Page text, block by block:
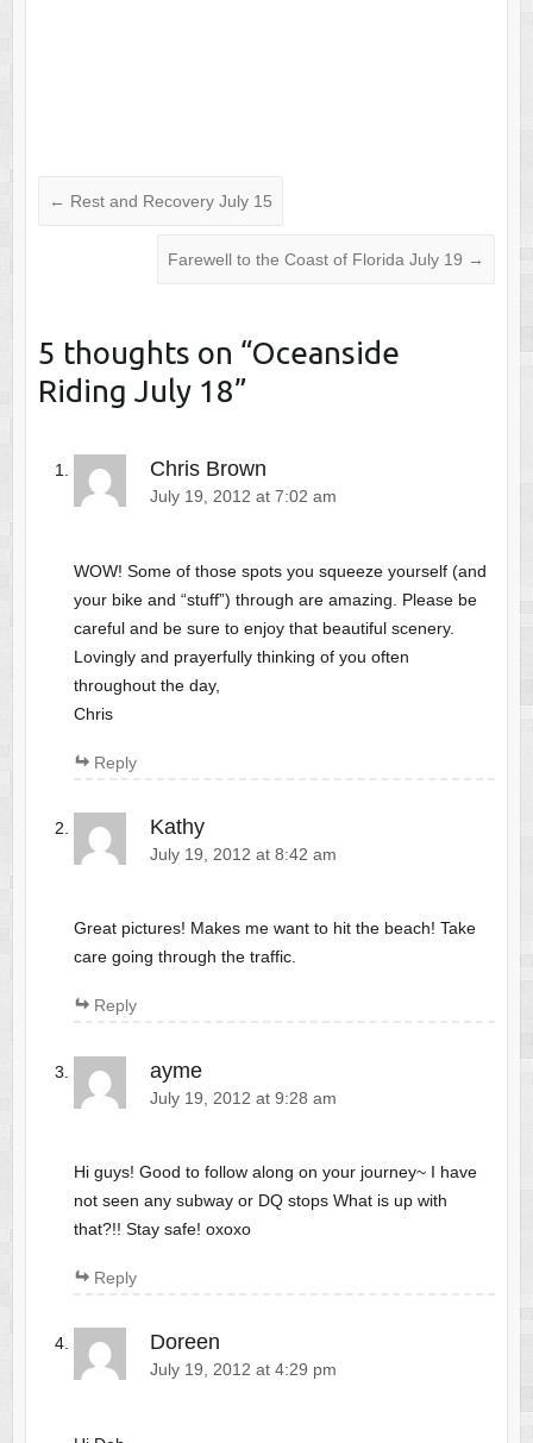
← Rest and Recovery July 15
Farewell to the Coast of Florida July 19 →
5 thoughts on “Oceanside
Riding July 18”
Chris Brown
July 19, 2012 at 7:02 am
WOW! Some of those spots you squeeze yourself (and
your bike and “stuff”) through are amazing. Please be
careful and be sure to enjoy that beautiful scenery.
Lovingly and prayerfully thinking of you often
throughout the day,
Chris
Reply
Kathy
July 19, 2012 at 8:42 am
Great pictures! Makes me want to hit the beach! Take
care going through the traffic.
Reply
ayme
July 19, 2012 at 9:28 am
Hi guys! Good to follow along on your journey~ I have
not seen any subway or DQ stops What is up with
that?!! Stay safe! oxoxo
Reply
Doreen
July 19, 2012 at 4:29 pm